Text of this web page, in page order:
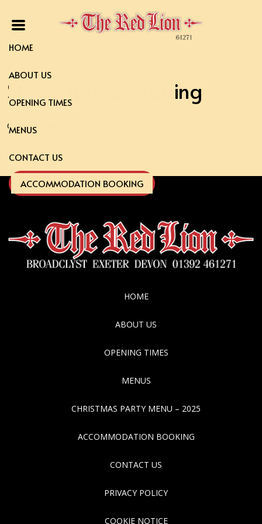
HOME
ABOUT US
OPENING TIMES
MENUS
CONTACT US
ACCOMMODATION BOOKING
Sticky Toffee Pudding
clotted cream
HOME
ABOUT US
OPENING TIMES
MENUS
CHRISTMAS PARTY MENU – 2025
ACCOMMODATION BOOKING
CONTACT US
PRIVACY POLICY
COOKIE NOTICE